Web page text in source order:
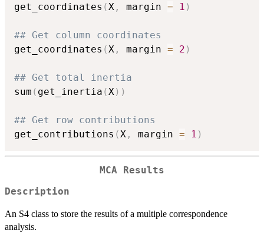
get_coordinates ( X , margin = 1 )
## Get column coordinates
get_coordinates ( X , margin = 2 )
## Get total inertia
sum ( get_inertia ( X ) )
## Get row contributions
get_contributions ( X , margin = 1 )
MCA Results
Description
An S4 class to store the results of a multiple correspondence
analysis.